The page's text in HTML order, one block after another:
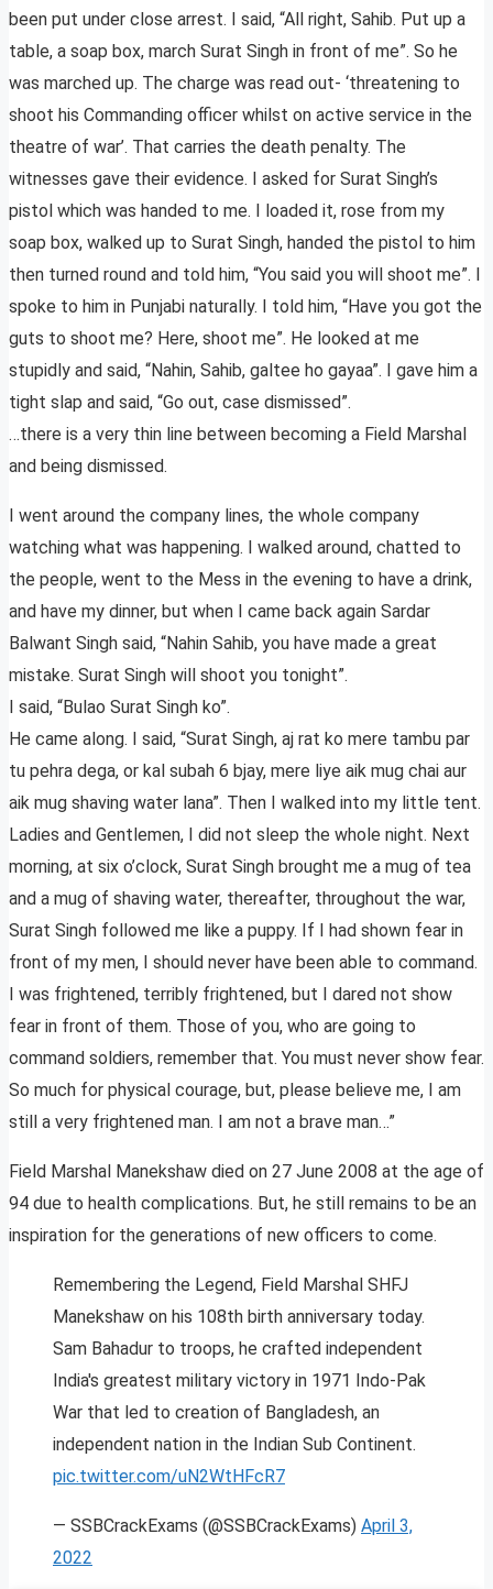
been put under close arrest. I said, “All right, Sahib. Put up a
table, a soap box, march Surat Singh in front of me”. So he
was marched up. The charge was read out- ‘threatening to
shoot his Commanding officer whilst on active service in the
theatre of war’. That carries the death penalty. The
witnesses gave their evidence. I asked for Surat Singh’s
pistol which was handed to me. I loaded it, rose from my
soap box, walked up to Surat Singh, handed the pistol to him
then turned round and told him, “You said you will shoot me”. I
spoke to him in Punjabi naturally. I told him, “Have you got the
guts to shoot me? Here, shoot me”. He looked at me
stupidly and said, “Nahin, Sahib, galtee ho gayaa”. I gave him a
tight slap and said, “Go out, case dismissed”.
…there is a very thin line between becoming a Field Marshal
and being dismissed.
I went around the company lines, the whole company
watching what was happening. I walked around, chatted to
the people, went to the Mess in the evening to have a drink,
and have my dinner, but when I came back again Sardar
Balwant Singh said, “Nahin Sahib, you have made a great
mistake. Surat Singh will shoot you tonight”.
I said, “Bulao Surat Singh ko”.
He came along. I said, “Surat Singh, aj rat ko mere tambu par
tu pehra dega, or kal subah 6 bjay, mere liye aik mug chai aur
aik mug shaving water lana”. Then I walked into my little tent.
Ladies and Gentlemen, I did not sleep the whole night. Next
morning, at six o’clock, Surat Singh brought me a mug of tea
and a mug of shaving water, thereafter, throughout the war,
Surat Singh followed me like a puppy. If I had shown fear in
front of my men, I should never have been able to command.
I was frightened, terribly frightened, but I dared not show
fear in front of them. Those of you, who are going to
command soldiers, remember that. You must never show fear.
So much for physical courage, but, please believe me, I am
still a very frightened man. I am not a brave man…”
Field Marshal Manekshaw died on 27 June 2008 at the age of
94 due to health complications. But, he still remains to be an
inspiration for the generations of new officers to come.
Remembering the Legend, Field Marshal SHFJ
Manekshaw on his 108th birth anniversary today.
Sam Bahadur to troops, he crafted independent
India's greatest military victory in 1971 Indo-Pak
War that led to creation of Bangladesh, an
independent nation in the Indian Sub Continent.
pic.twitter.com/uN2WtHFcR7
— SSBCrackExams (@SSBCrackExams) April 3,
2022